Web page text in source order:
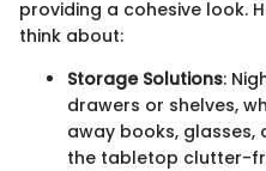
providing a cohesive look.
think about:
Storage Solutions:
drawers or shelves,
away books, glasses,
the tabletop clutter-